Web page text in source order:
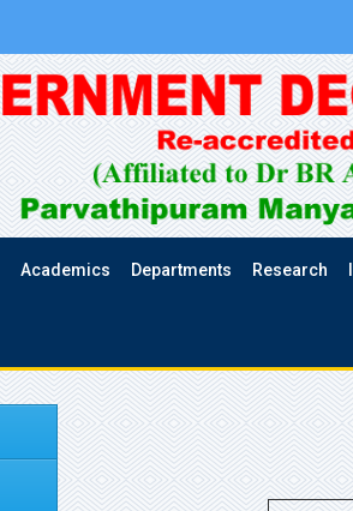
Academics Departments Research